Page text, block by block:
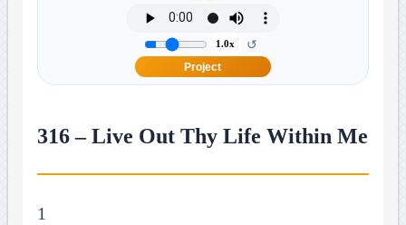
1.0x ↺
Project
316 – Live Out Thy Life Within Me
1